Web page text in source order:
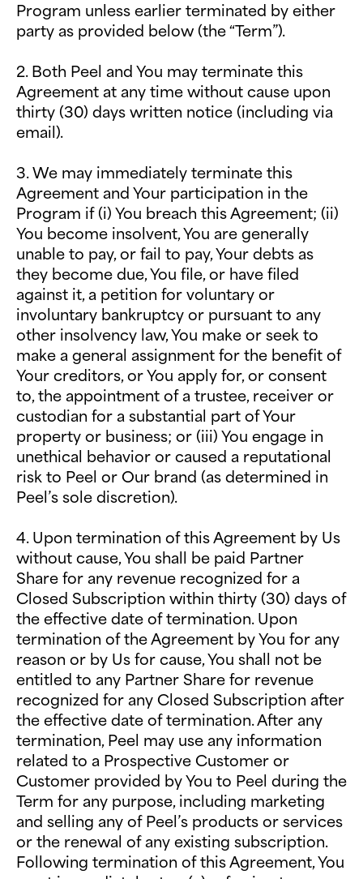
Program unless earlier terminated by either
party as provided below (the “Term”).
2. Both Peel and You may terminate this
Agreement at any time without cause upon
thirty (30) days written notice (including via
email).
3. We may immediately terminate this
Agreement and Your participation in the
Program if (i) You breach this Agreement; (ii)
You become insolvent, You are generally
unable to pay, or fail to pay, Your debts as
they become due, You file, or have filed
against it, a petition for voluntary or
involuntary bankruptcy or pursuant to any
other insolvency law, You make or seek to
make a general assignment for the benefit of
Your creditors, or You apply for, or consent
to, the appointment of a trustee, receiver or
custodian for a substantial part of Your
property or business; or (iii) You engage in
unethical behavior or caused a reputational
risk to Peel or Our brand (as determined in
Peel’s sole discretion).
4. Upon termination of this Agreement by Us
without cause, You shall be paid Partner
Share for any revenue recognized for a
Closed Subscription within thirty (30) days of
the effective date of termination. Upon
termination of the Agreement by You for any
reason or by Us for cause, You shall not be
entitled to any Partner Share for revenue
recognized for any Closed Subscription after
the effective date of termination. After any
termination, Peel may use any information
related to a Prospective Customer or
Customer provided by You to Peel during the
Term for any purpose, including marketing
and selling any of Peel’s products or services
or the renewal of any existing subscription.
Following termination of this Agreement, You